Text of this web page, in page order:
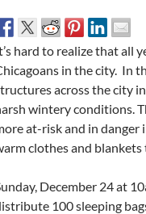
hard to realize that all
in the city. In
across the city
wintery conditions.
at-risk and in danger
clothes and blankets
December 24 at
100 sleeping